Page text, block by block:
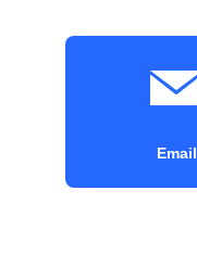
Email